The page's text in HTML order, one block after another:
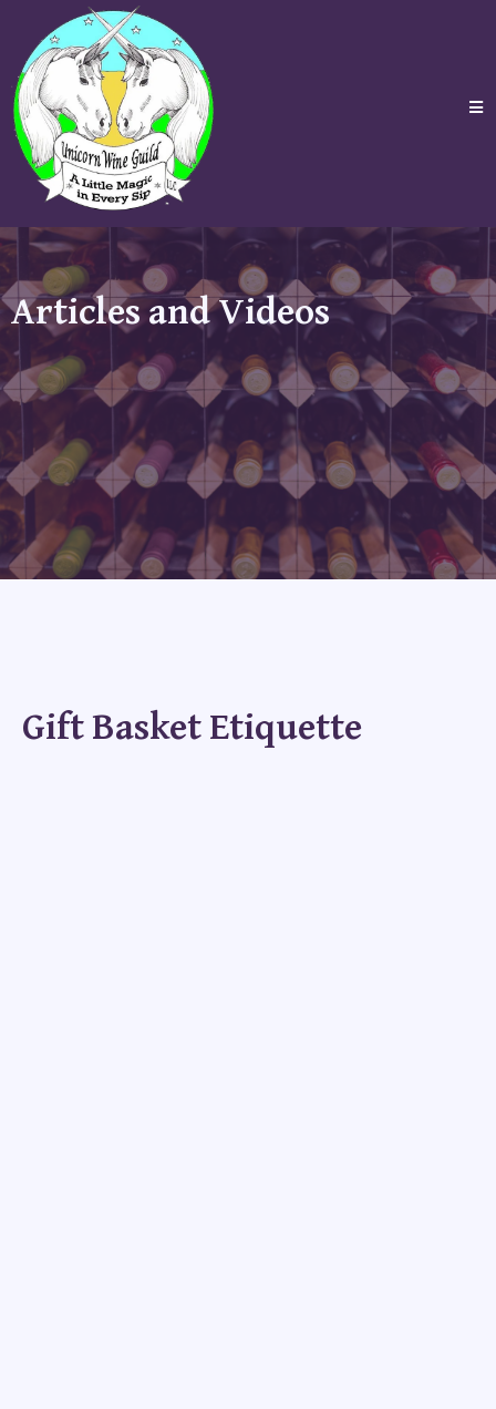
Articles and Videos
In these pages we will try to answer the needs of our
customers. Posts such as how to Journal your Wine,
Tea or Coffee experience and information on
Weddings and Wine can be found here. More will be
added over the course of time.
Gift Basket Etiquette